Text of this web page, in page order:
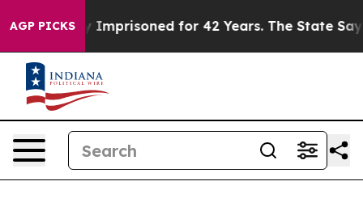
AGP PICKSImprisoned for 42 Years. The State Says No.